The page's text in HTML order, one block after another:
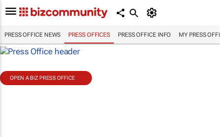
PRESS OFFICE NEWS PRESS OFFICES PRESS OFFICE INFO MY PRESS
OPEN A BIZ PRESS OFFICE